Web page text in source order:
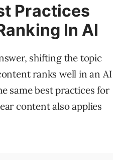
Practices
In AI
shifting the topic
ranks well in an AI
same best practices for
content also applies